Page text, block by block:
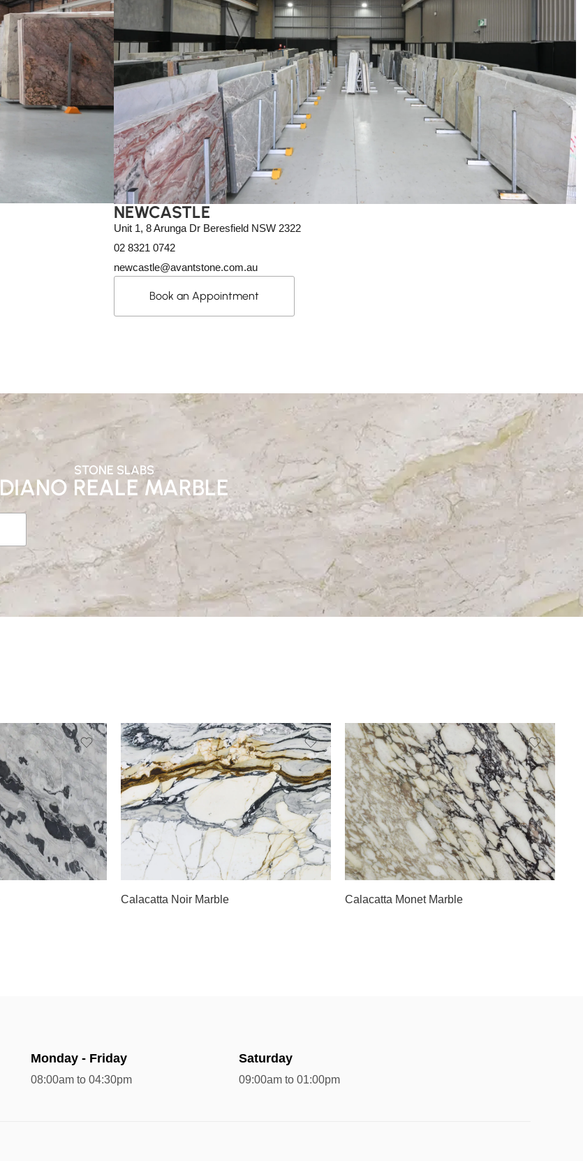
NEWCASTLE
Unit 1, 8 Arunga Dr Beresfield NSW 2322
02 8321 0742
newcastle@avantstone.com.au
Book an Appointment
STONE SLABS
DIANO REALE MARBLE
Calacatta Noir Marble
Slab A
Calacatta Monet Marble
Slab A
Monday - Friday
08:00am to 04:30pm
Saturday
09:00am to 01:00pm